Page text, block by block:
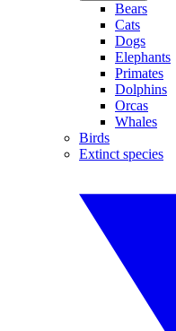
Bears
Cats
Dogs
Elephants
Primates
Dolphins
Orcas
Whales
Birds
Extinct species